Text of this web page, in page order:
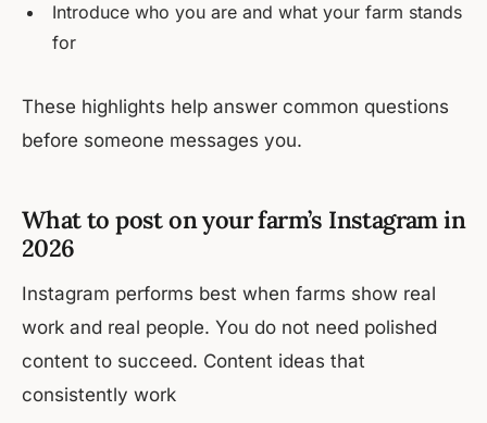
Introduce who you are and what your farm stands
for
These highlights help answer common questions
before someone messages you.
What to post on your farm’s Instagram in
2026
Instagram performs best when farms show real
work and real people. You do not need polished
content to succeed. Content ideas that
consistently work